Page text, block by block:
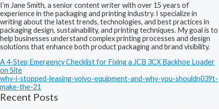
I’m Jane Smith, a senior content writer with over 15 years of
experience in the packaging and printing industry. I specialize in
writing about the latest trends, technologies, and best practices in
packaging design, sustainability, and printing techniques. My goal is to
help businesses understand complex printing processes and design
solutions that enhance both product packaging and brand visibility.
A 4-Step Emergency Checklist for Fixing a JCB 3CX Backhoe Loader
on Site
why-i-stopped-leasing-volvo-equipment-and-why-you-shouldn039t-
make-the-21
Recent Posts